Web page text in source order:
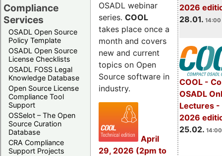
Compliance
Services
OSADL Open Source
Policy Template
OSADL Open Source
License Checklists
OSADL FOSS Legal
Knowledge Database
Open Source License
Compliance Tool
Support
OSSelot – The Open
Source Curation
Database
CRA Compliance
Support Projects
2026
28.01. 14:00
COOL -
OSADL
Lectures -
2026
25.02.
OSADL webinar
series. COOL
takes place once a
month and covers
new and current
topics on Open
Source software in
industry.
April
29, 2026 (2pm to